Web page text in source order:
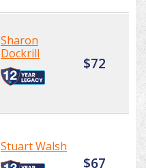
Sharon
Dockrill
$72
Stuart Walsh
$67